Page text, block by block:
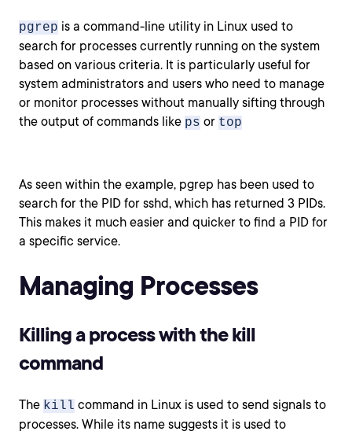
pgrep is a command-line utility in Linux used to
search for processes currently running on the system
based on various criteria. It is particularly useful for
system administrators and users who need to manage
or monitor processes without manually sifting through
the output of commands like ps or top
As seen within the example, pgrep has been used to
search for the PID for sshd, which has returned 3 PIDs.
This makes it much easier and quicker to find a PID for
a specific service.
Managing Processes
Killing a process with the kill
command
The kill command in Linux is used to send signals to
processes. While its name suggests it is used to